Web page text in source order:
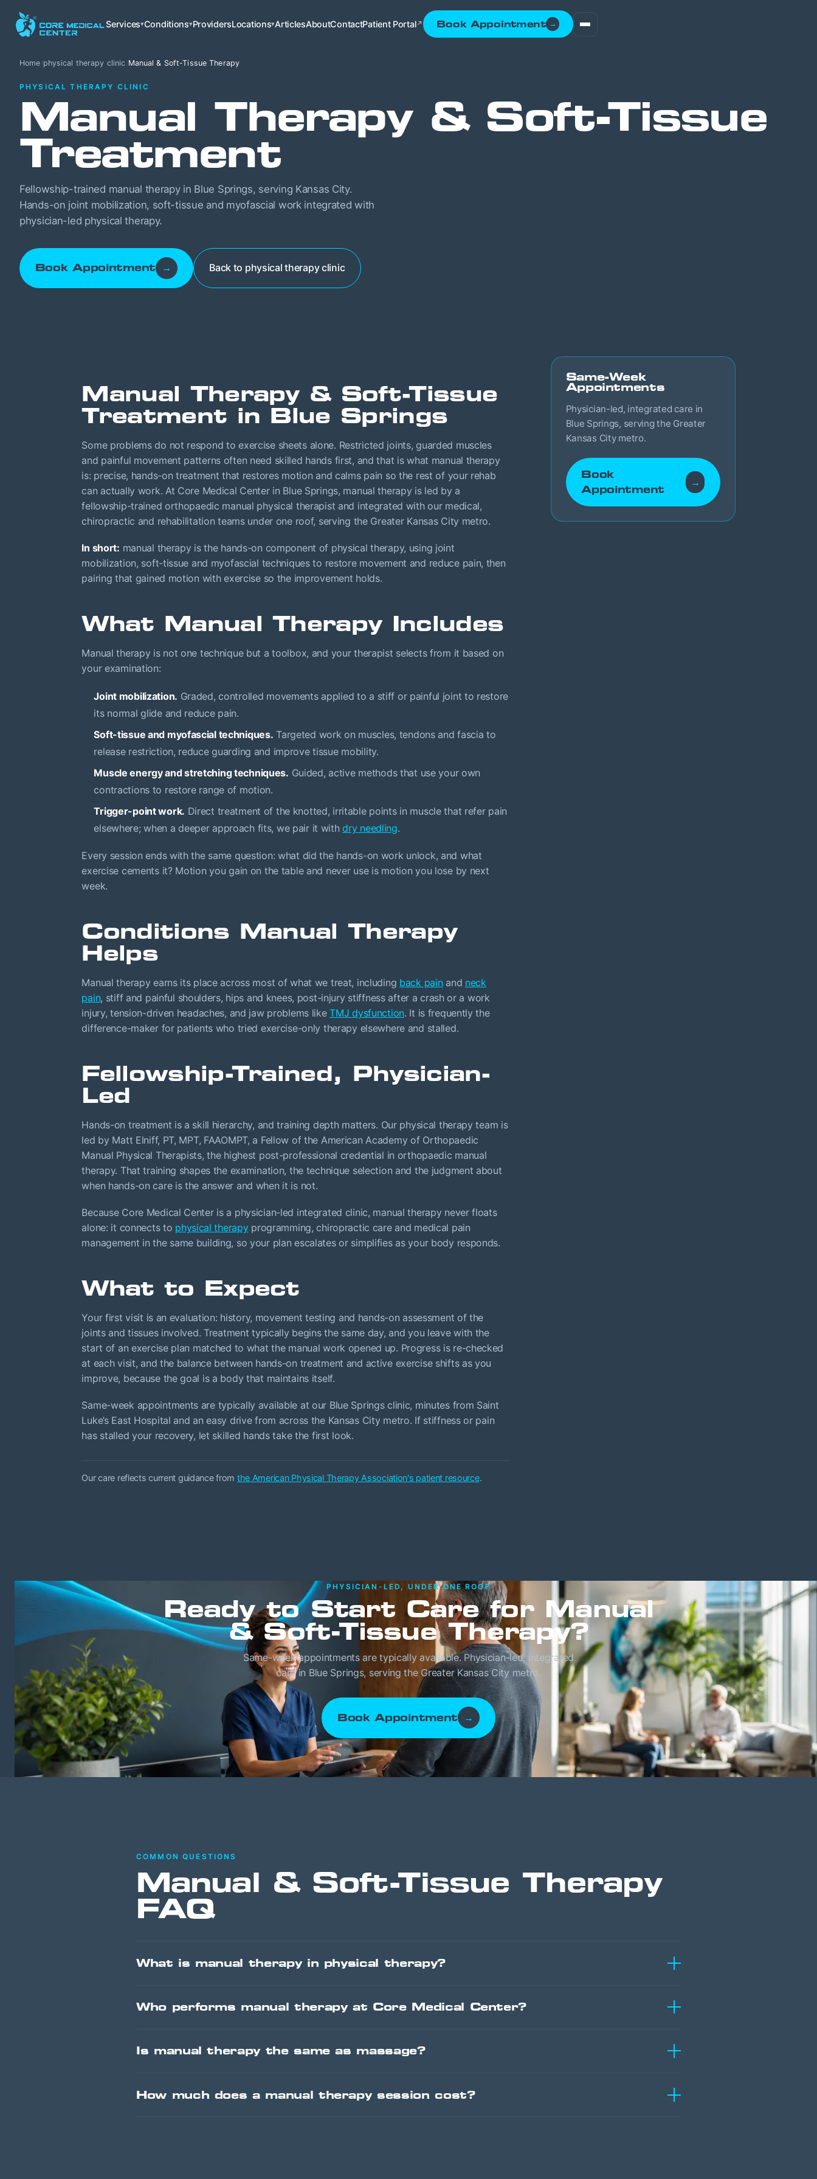
Services▾Conditions▾ProvidersLocations▾ArticlesAboutContactPatient Portal↗ Book Appointment →
Home physical therapy clinic Manual & Soft-Tissue Therapy
PHYSICAL THERAPY CLINIC
Manual Therapy & Soft-Tissue
Treatment
Fellowship-trained manual therapy in Blue Springs, serving Kansas City.
Hands-on joint mobilization, soft-tissue and myofascial work integrated with
physician-led physical therapy.
Book Appointment → Back to physical therapy clinic
Manual Therapy & Soft-Tissue
Treatment in Blue Springs
Some problems do not respond to exercise sheets alone. Restricted joints, guarded muscles
and painful movement patterns often need skilled hands first, and that is what manual therapy
is: precise, hands-on treatment that restores motion and calms pain so the rest of your rehab
can actually work. At Core Medical Center in Blue Springs, manual therapy is led by a
fellowship-trained orthopaedic manual physical therapist and integrated with our medical,
chiropractic and rehabilitation teams under one roof, serving the Greater Kansas City metro.
In short: manual therapy is the hands-on component of physical therapy, using joint
mobilization, soft-tissue and myofascial techniques to restore movement and reduce pain, then
pairing that gained motion with exercise so the improvement holds.
What Manual Therapy Includes
Manual therapy is not one technique but a toolbox, and your therapist selects from it based on
your examination:
Joint mobilization. Graded, controlled movements applied to a stiff or painful joint to restore
its normal glide and reduce pain.
Soft-tissue and myofascial techniques. Targeted work on muscles, tendons and fascia to
release restriction, reduce guarding and improve tissue mobility.
Muscle energy and stretching techniques. Guided, active methods that use your own
contractions to restore range of motion.
Trigger-point work. Direct treatment of the knotted, irritable points in muscle that refer pain
elsewhere; when a deeper approach fits, we pair it withdry needling.
Every session ends with the same question: what did the hands-on work unlock, and what
exercise cements it? Motion you gain on the table and never use is motion you lose by next
week.
Conditions Manual Therapy
Helps
Manual therapy earns its place across most of what we treat, including back pain and neck
pain, stiff and painful shoulders, hips and knees, post-injury stiffness after a crash or a work
injury, tension-driven headaches, and jaw problems likeTMJ dysfunction. It is frequently the
difference-maker for patients who tried exercise-only therapy elsewhere and stalled.
Fellowship-Trained, Physician-
Led
Hands-on treatment is a skill hierarchy, and training depth matters. Our physical therapy team is
led by Matt Elniff, PT, MPT, FAAOMPT, a Fellow of the American Academy of Orthopaedic
Manual Physical Therapists, the highest post-professional credential in orthopaedic manual
therapy. That training shapes the examination, the technique selection and the judgment about
when hands-on care is the answer and when it is not.
Because Core Medical Center is a physician-led integrated clinic, manual therapy never floats
alone: it connects to physical therapyprogramming, chiropractic care and medical pain
management in the same building, so your plan escalates or simplifies as your body responds.
What to Expect
Your first visit is an evaluation: history, movement testing and hands-on assessment of the
joints and tissues involved. Treatment typically begins the same day, and you leave with the
start of an exercise plan matched to what the manual work opened up. Progress is re-checked
at each visit, and the balance between hands-on treatment and active exercise shifts as you
improve, because the goal is a body that maintains itself.
Same-week appointments are typically available at our Blue Springs clinic, minutes from Saint
Luke’s East Hospital and an easy drive from across the Kansas City metro. If stiffness or pain
has stalled your recovery, let skilled hands take the first look.
Our care reflects current guidance from the American Physical Therapy Association's patient resource.
Same-Week
Appointments
Physician-led, integrated care in
Blue Springs, serving the Greater
Kansas City metro.
Book
Appointment
→
PHYSICIAN-LED, UNDER ONE ROOF
Ready to Start Care for Manual
& Soft-Tissue Therapy?
Same-week appointments are typically available. Physician-led, integrated
care in Blue Springs, serving the Greater Kansas City metro.
Book Appointment →
COMMON QUESTIONS
Manual & Soft-Tissue Therapy
FAQ
What is manual therapy in physical therapy?
Who performs manual therapy at Core Medical Center?
Is manual therapy the same as massage?
How much does a manual therapy session cost?